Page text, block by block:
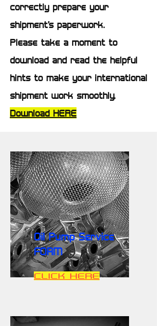
correctly prepare your
shipment’s paperwork.
Please take a moment to
download and read the helpful
hints to make your international
shipment work smoothly.
Download HERE
Oil Pump Service
FORM
CLICK HERE